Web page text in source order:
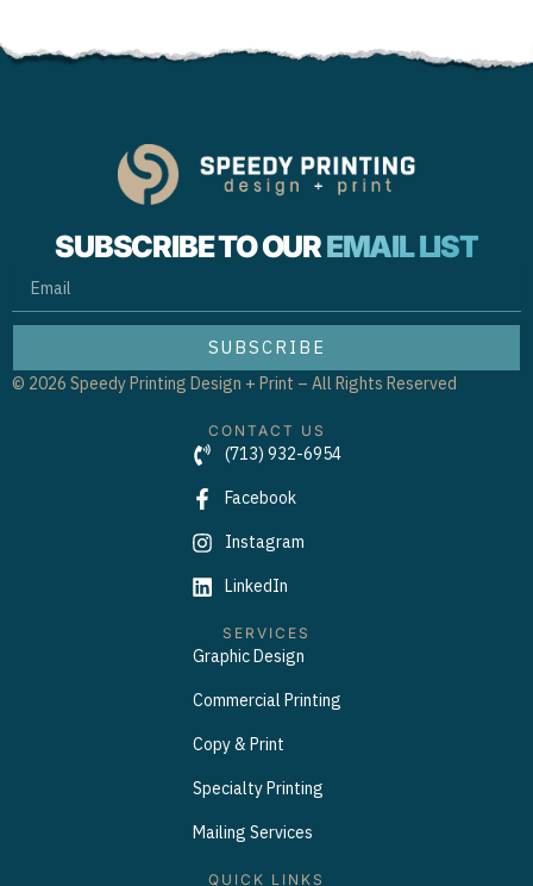
SUBSCRIBE TO OUREMAIL LIST
SUBSCRIBE
© 2026 Speedy Printing Design + Print – All Rights Reserved
CONTACT US
(713) 932-6954
Facebook
Instagram
LinkedIn
SERVICES
Graphic Design
Commercial Printing
Copy & Print
Specialty Printing
Mailing Services
QUICK LINKS